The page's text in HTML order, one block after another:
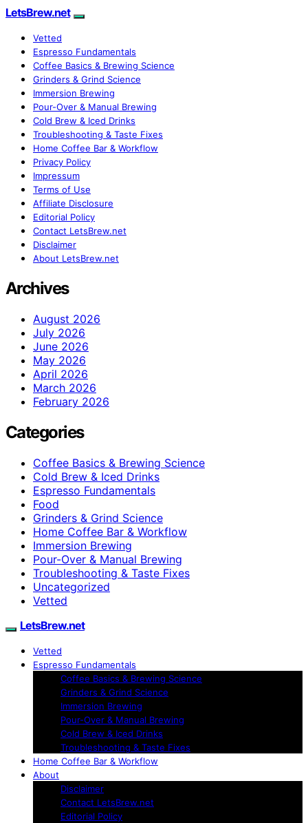
LetsBrew.net
Vetted
Espresso Fundamentals
Coffee Basics & Brewing Science
Grinders & Grind Science
Immersion Brewing
Pour-Over & Manual Brewing
Cold Brew & Iced Drinks
Troubleshooting & Taste Fixes
Home Coffee Bar & Workflow
Privacy Policy
Impressum
Terms of Use
Affiliate Disclosure
Editorial Policy
Contact LetsBrew.net
Disclaimer
About LetsBrew.net
Archives
August 2026
July 2026
June 2026
May 2026
April 2026
March 2026
February 2026
Categories
Coffee Basics & Brewing Science
Cold Brew & Iced Drinks
Espresso Fundamentals
Food
Grinders & Grind Science
Home Coffee Bar & Workflow
Immersion Brewing
Pour-Over & Manual Brewing
Troubleshooting & Taste Fixes
Uncategorized
Vetted
LetsBrew.net
Vetted
Espresso Fundamentals
Coffee Basics & Brewing Science
Grinders & Grind Science
Immersion Brewing
Pour-Over & Manual Brewing
Cold Brew & Iced Drinks
Troubleshooting & Taste Fixes
Home Coffee Bar & Workflow
About
Disclaimer
Contact LetsBrew.net
Editorial Policy